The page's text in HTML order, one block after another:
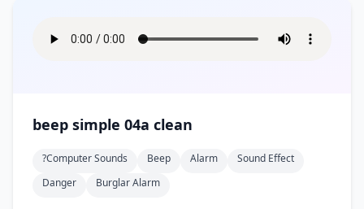
beep simple 04a clean
?computer Sounds Beep Alarm
Sound Effect
Danger
Burglar Alarm